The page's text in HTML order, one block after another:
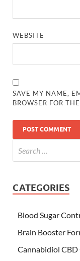
WEBSITE
SAVE MY NAME,
BROWSER FOR
CATEGORIES
Blood Sugar
Brain Booster
Cannabidiol CBD